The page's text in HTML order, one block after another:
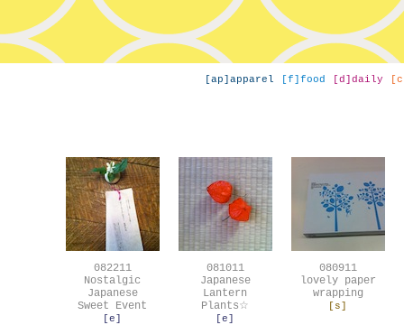
[ap]apparel [f]food [d]daily
082211
Nostalgic
Japanese
Sweet Event
[e]
081011
Japanese
Lantern
Plants☆
[e]
080911
lovely paper
wrapping
[s]